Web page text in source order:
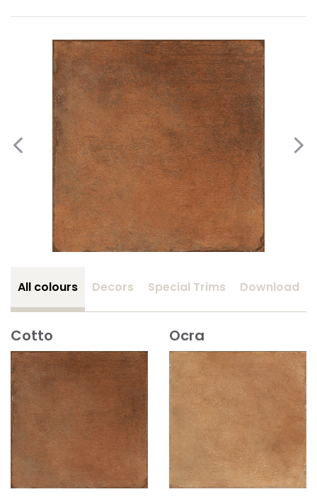
All colours Decors Special Trims Download
Cotto Ocra